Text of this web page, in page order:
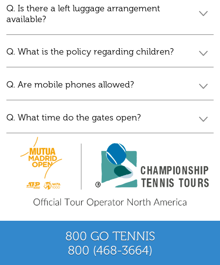
Q. Is there a left luggage arrangement
available?
Q. What is the policy regarding children?
Q. Are mobile phones allowed?
Q. What time do the gates open?
800 GO TENNIS
800 (468-3664)